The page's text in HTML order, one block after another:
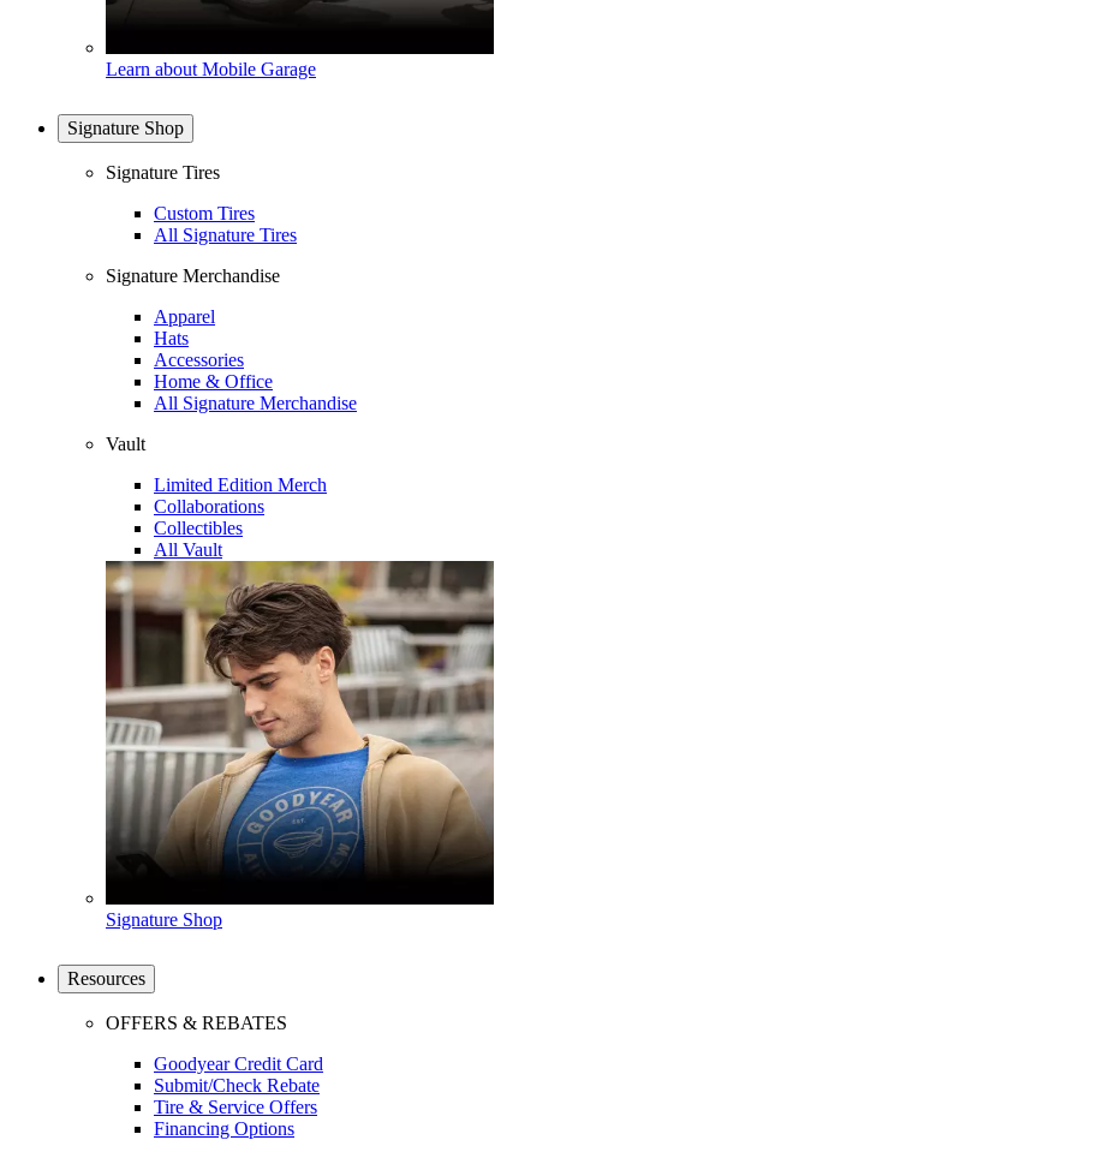
Learn about Mobile Garage
Signature Shop
Signature Tires
Custom Tires
All Signature Tires
Signature Merchandise
Apparel
Hats
Accessories
Home & Office
All Signature Merchandise
Vault
Limited Edition Merch
Collaborations
Collectibles
All Vault
Signature Shop
Resources
OFFERS & REBATES
Goodyear Credit Card
Submit/Check Rebate
Tire & Service Offers
Financing Options